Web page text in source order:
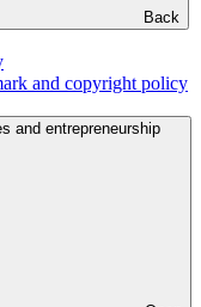
Back
and copyright policy
and entrepreneurship